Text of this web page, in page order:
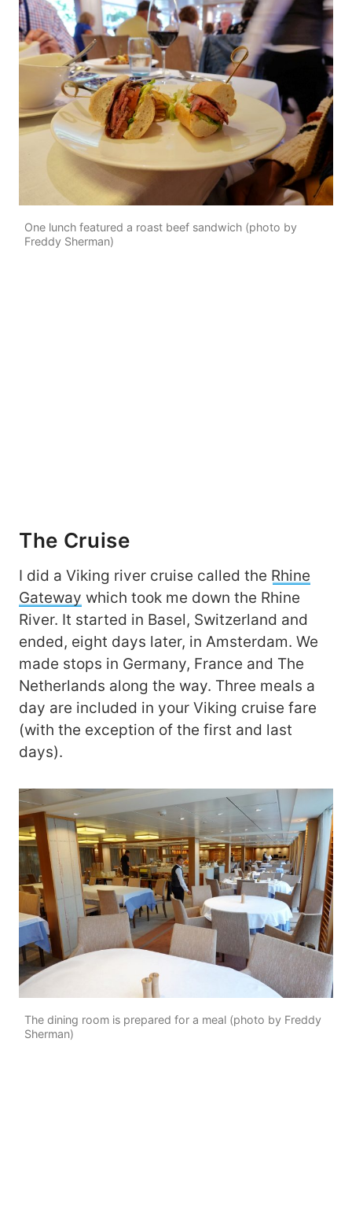
One lunch featured a roast beef sandwich (photo by
Freddy Sherman)
The Cruise
I did a Viking river cruise called the Rhine
Gateway which took me down the Rhine
River. It started in Basel, Switzerland and
ended, eight days later, in Amsterdam. We
made stops in Germany, France and The
Netherlands along the way. Three meals a
day are included in your Viking cruise fare
(with the exception of the first and last
days).
The dining room is prepared for a meal (photo by Freddy
Sherman)